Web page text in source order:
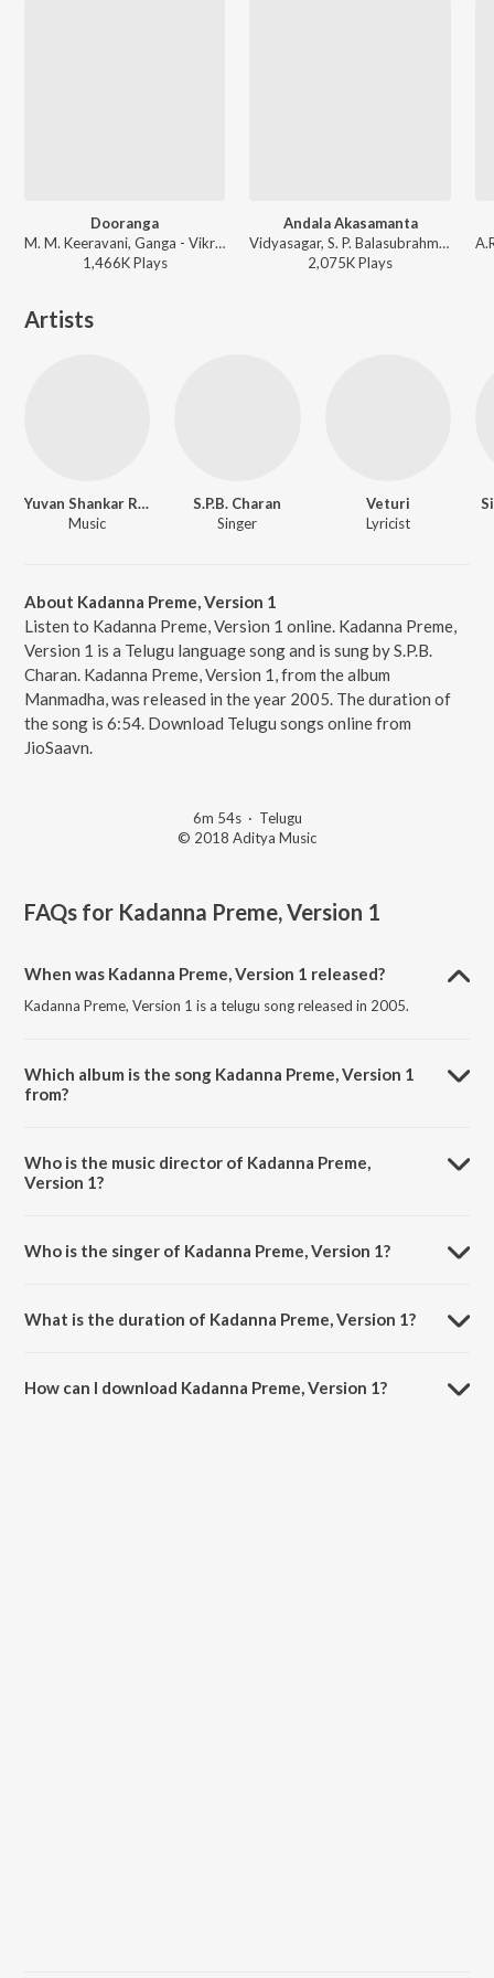
Dooranga
M. M. Keeravani, Ganga - Vikramarkudu
1,466KPlays
Andala Akasamanta
Vidyasagar, S. P. Balasubrahmanyam - Chandramukhi
2,075KPlays
Artists
Yuvan Shankar Raja
Music
S.P.B. Charan
Singer
Veturi
Lyricist
About Kadanna Preme, Version 1
Listen to Kadanna Preme, Version 1 online. Kadanna Preme,
Version 1 is a Telugu language song and is sung by S.P.B.
Charan. Kadanna Preme, Version 1, from the album
Manmadha, was released in the year 2005. The duration of
the song is 6:54. Download Telugu songs online from
JioSaavn.
6m 54s· Telugu
© 2018 Aditya Music
FAQs for Kadanna Preme, Version 1
When was Kadanna Preme, Version 1 released?
Kadanna Preme, Version 1 is a telugu song released in 2005.
Which album is the song Kadanna Preme, Version 1
from?
Who is the music director of Kadanna Preme,
Version 1?
Who is the singer of Kadanna Preme, Version 1?
What is the duration of Kadanna Preme, Version 1?
How can I download Kadanna Preme, Version 1?